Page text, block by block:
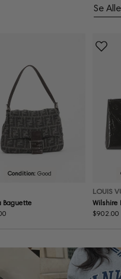
Se Alle
Condition:Good
Baguette
LOUIS
Wilshire
Regular
$902.00